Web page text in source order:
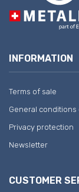
INFORMATION
Terms of sale
General conditions
Privacy protection
Newsletter
CUSTOMER